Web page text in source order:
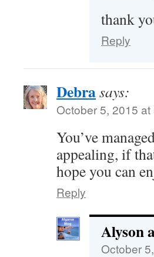
thank
Reply
Debrasays:
October 5, 2015 at
You’ve
appealing, if
hope you can
Reply
Alyson
October